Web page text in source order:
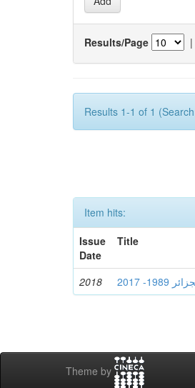
Results/Page |
Results 1-1 of 1
Item hits:
Issue
Date
Title
2018
Theme by